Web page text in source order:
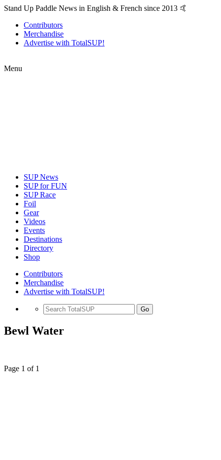
Stand Up Paddle News in English & French since 2013 🤙
Contributors
Merchandise
Advertise with TotalSUP!
Menu
SUP News
SUP for FUN
SUP Race
Foil
Gear
Videos
Events
Destinations
Directory
Shop
Contributors
Merchandise
Advertise with TotalSUP!
Go
Bewl Water
Page 1 of 1